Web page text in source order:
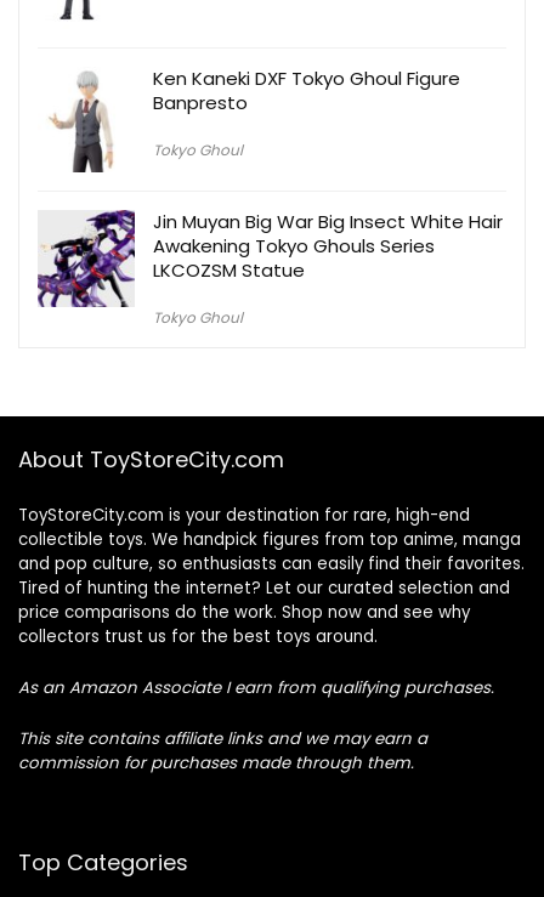
Ken Kaneki DXF Tokyo Ghoul Figure
Banpresto
Tokyo Ghoul
Jin Muyan Big War Big Insect White Hair
Awakening Tokyo Ghouls Series
LKCOZSM Statue
Tokyo Ghoul
About ToyStoreCity.com
ToyStoreCity.com is your destination for rare, high-end
collectible toys. We handpick figures from top anime, manga
and pop culture, so enthusiasts can easily find their favorites.
Tired of hunting the internet? Let our curated selection and
price comparisons do the work. Shop now and see why
collectors trust us for the best toys around.
As an Amazon Associate I earn from qualifying purchases.
This site contains affiliate links and we may earn a
commission for purchases made through them.
Top Categories